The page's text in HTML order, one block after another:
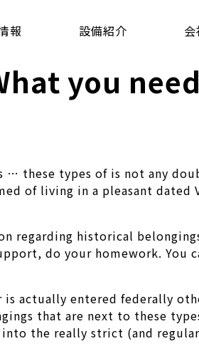
報 設備紹介
you
these types of is not any
of living in a pleasant
regarding historical
do your homework. You
is actually entered federally
that are next to these
the really strict (and